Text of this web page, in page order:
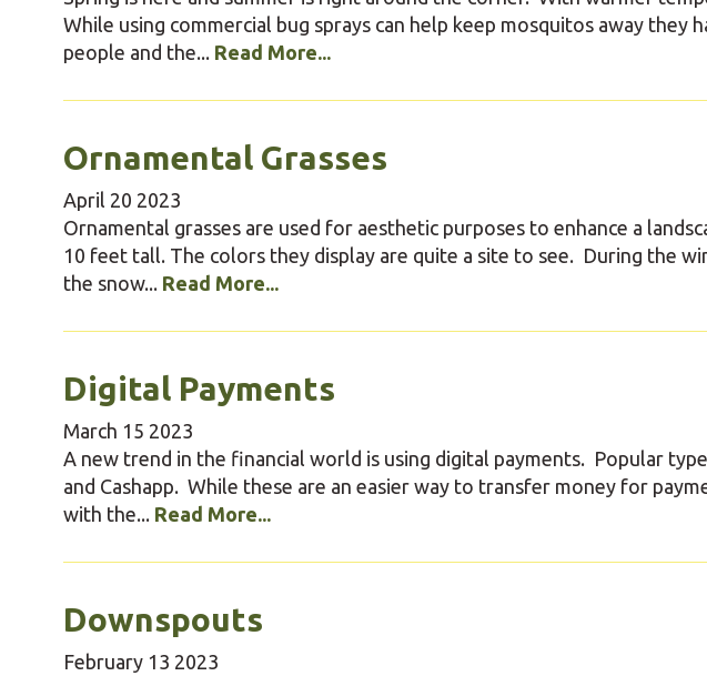
While using commercial bug sprays can help keep mosquitos away they
people and the... Read More...
Ornamental Grasses
April 20 2023
Ornamental grasses are used for aesthetic purposes to enhance a
10 feet tall. The colors they display are quite a site to see. During the
the snow... Read More...
Digital Payments
March 15 2023
A new trend in the financial world is using digital payments. Popular
and Cashapp. While these are an easier way to transfer money for
with the... Read More...
Downspouts
February 13 2023